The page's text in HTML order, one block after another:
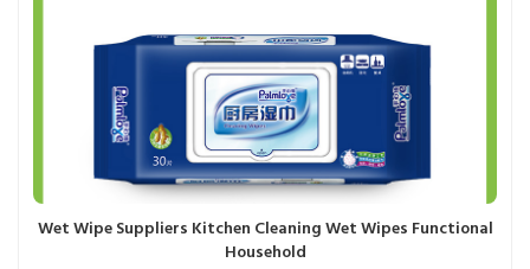
Wet Wipe Suppliers Kitchen Cleaning Wet Wipes Functional
Household